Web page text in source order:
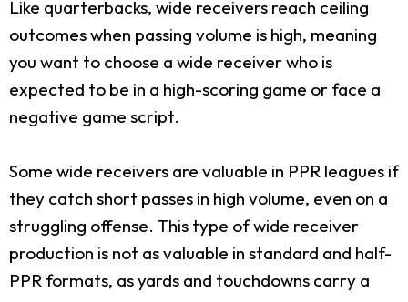
Like quarterbacks, wide receivers reach ceiling
outcomes when passing volume is high, meaning
you want to choose a wide receiver who is
expected to be in a high-scoring game or face a
negative game script.
Some wide receivers are valuable in PPR leagues if
they catch short passes in high volume, even on a
struggling offense. This type of wide receiver
production is not as valuable in standard and half-
PPR formats, as yards and touchdowns carry a